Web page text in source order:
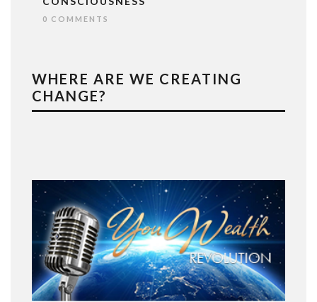
0 COMMENTS
WHERE ARE WE CREATING
CHANGE?